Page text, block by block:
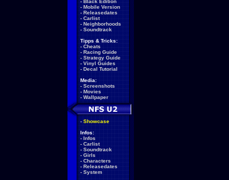
- Black Edition
- Mobile Version
- Releasedates
- Carlist
- Neighborhoods
- Soundtrack
Tipps & Tricks:
- Cheats
- Racing Guide
- Strategy Guide
- Vinyl Guides
- Decal Tutorial
Media:
- Screenshots
- Movies
- Wallpaper
- Showcase
Infos:
- Infos
- Carlist
- Soundtrack
- Girls
- Characters
- Releasedates
- System